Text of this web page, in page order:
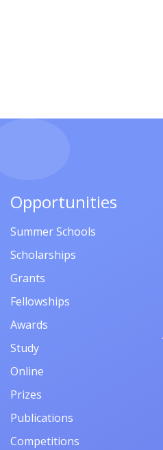
Opportunities
Summer Schools
Scholarships
Grants
Fellowships
Awards
Study
Online
Prizes
Publications
Competitions